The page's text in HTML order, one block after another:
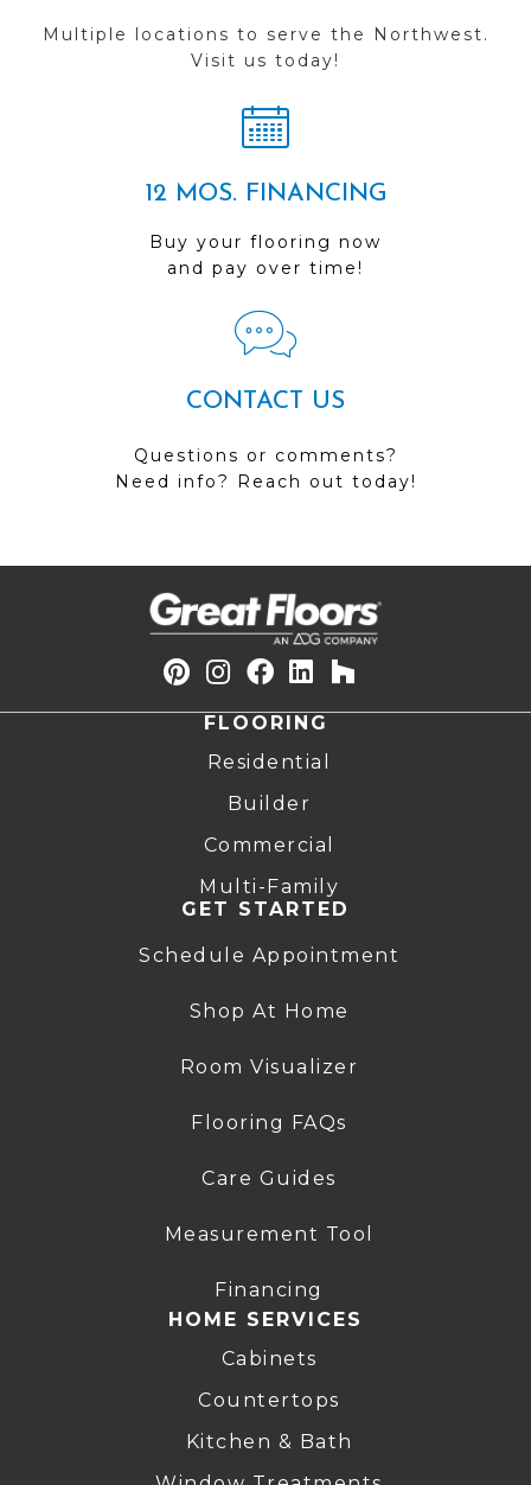
Multiple locations to serve the Northwest.
Visit us today!
12 MOS. FINANCING
Buy your flooring now
and pay over time!
CONTACT US
Questions or comments?
Need info? Reach out today!
FLOORING
Residential
Builder
Commercial
Multi-Family
GET STARTED
Schedule Appointment
Shop At Home
Room Visualizer
Flooring FAQs
Care Guides
Measurement Tool
Financing
HOME SERVICES
Cabinets
Countertops
Kitchen & Bath